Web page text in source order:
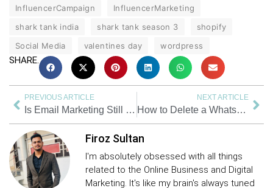
InfluencerCampaign
InfluencerMarketing
shark tank india
shark tank season 3
shopify
Social Media
valentines day wordpress
SHARE.
PREVIOUS ARTICLE
Is Email Marketing Still Effective in 2025? Here’s What You Need to Know
NEXT ARTICLE
How to Delete a WhatsApp Group | As an Admin | As a Member | 2025
Firoz Sultan
I'm absolutely obsessed with all things
related to the Online Business and Digital
Marketing. It's like my brain's always tuned